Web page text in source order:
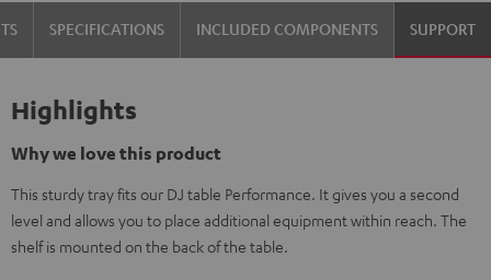
SPECIFICATIONS INCLUDED COMPONENTS SUPPORT
Highlights
Why we love this product
This sturdy tray fits our DJ table Performance. It gives you a second
level and allows you to place additional equipment within reach. The
shelf is mounted on the back of the table.